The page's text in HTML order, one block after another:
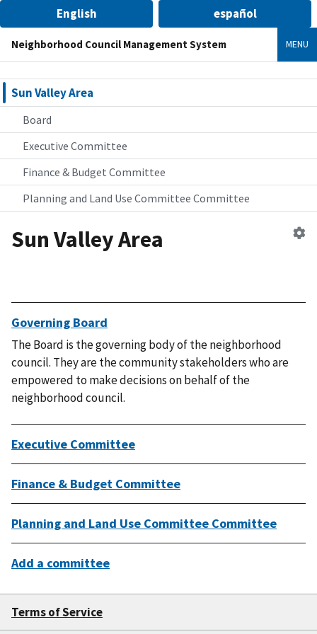
English español
Neighborhood Council Management System MENU
Sun Valley Area
Board
Executive Committee
Finance & Budget Committee
Planning and Land Use Committee Committee
Sun Valley Area
Governing Board
The Board is the governing body of the neighborhood
council. They are the community stakeholders who are
empowered to make decisions on behalf of the
neighborhood council.
Executive Committee
Finance & Budget Committee
Planning and Land Use Committee Committee
Add a committee
Terms of Service